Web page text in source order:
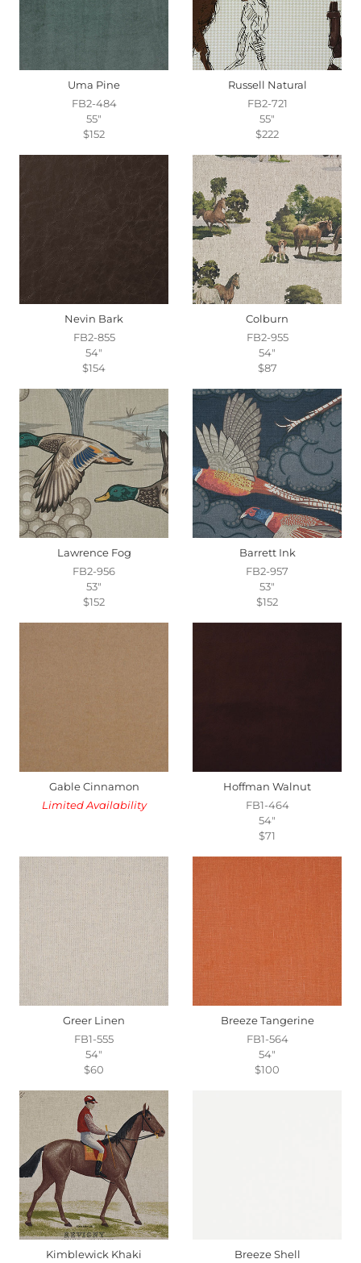
Uma Pine
FB2-484
55"
$152
Russell Natural
FB2-721
55"
$222
Nevin Bark
FB2-855
54"
$154
Colburn
FB2-955
54"
$87
Lawrence Fog
FB2-956
53"
$152
Barrett Ink
FB2-957
53"
$152
Gable Cinnamon
Limited Availability
Hoffman Walnut
FB1-464
54"
$71
Greer Linen
FB1-555
54"
$60
Breeze Tangerine
FB1-564
54"
$100
Kimblewick Khaki
Breeze Shell